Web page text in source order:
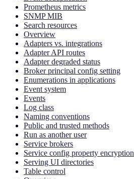
Prometheus metrics
SNMP MIB
Search resources
Overview
Adapters vs. integrations
Adapter API routes
Adapter degraded status
Broker principal config setting
Enumerations in applications
Event system
Events
Log class
Naming conventions
Public and trusted methods
Run as another user
Service brokers
Service config property encryption
Serving UI directories
Table control